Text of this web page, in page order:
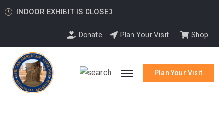
INDOOR EXHIBIT IS CLOSED
Donate Plan Your Visit Shop
Plan Your Visit